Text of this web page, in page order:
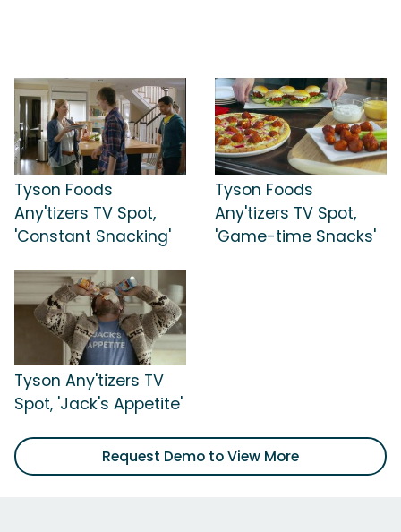
Tyson Foods
Any'tizers TV Spot,
'Constant Snacking'
Tyson Foods
Any'tizers TV Spot,
'Game-time Snacks'
Tyson Any'tizers TV
Spot, 'Jack's Appetite'
Request Demo to View More